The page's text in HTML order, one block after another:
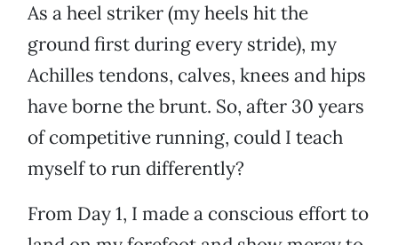
As a heel striker (my heels hit the
ground first during every stride), my
Achilles tendons, calves, knees and hips
have borne the brunt. So, after 30 years
of competitive running, could I teach
myself to run differently?
From Day 1, I made a conscious effort to